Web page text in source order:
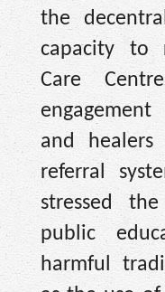
the
capacity to
Care
and
referral
stressed
public
harmful